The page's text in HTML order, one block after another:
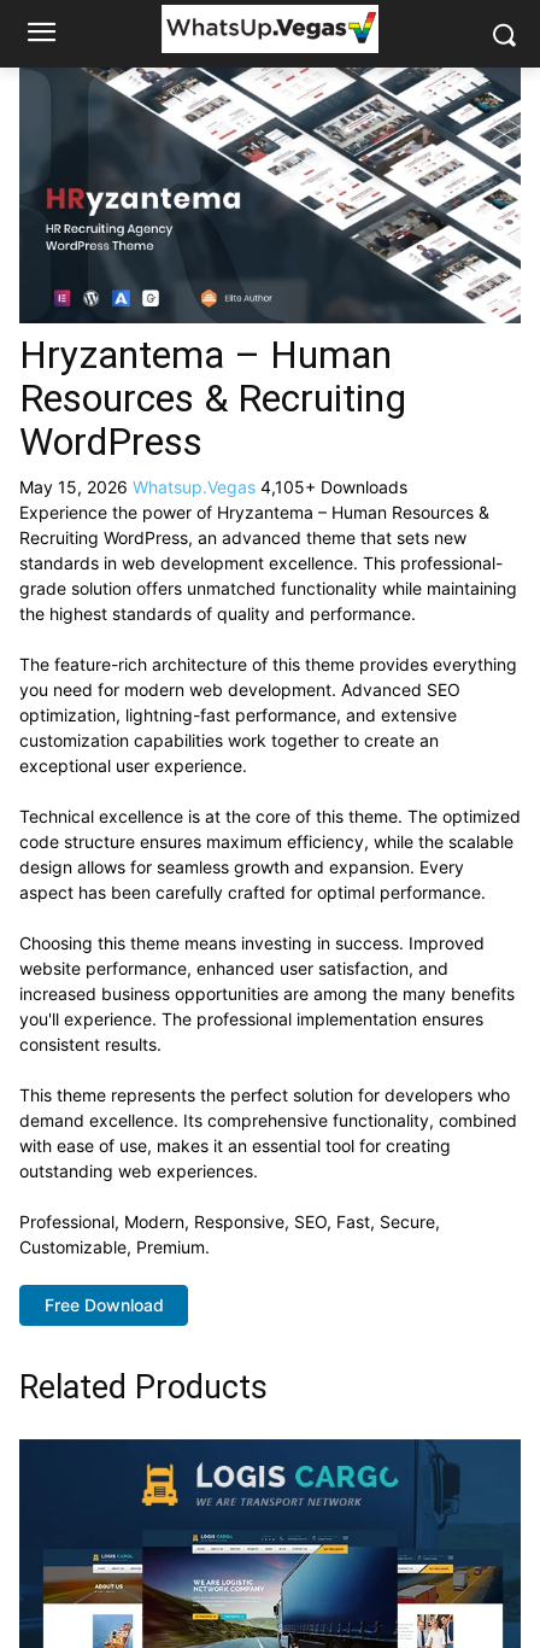
Hryzantema – Human
Resources & Recruiting
WordPress
May 15, 2026 Whatsup.Vegas 4,105+ Downloads
Experience the power of Hryzantema – Human Resources &
Recruiting WordPress, an advanced theme that sets new
standards in web development excellence. This professional-
grade solution offers unmatched functionality while maintaining
the highest standards of quality and performance.
The feature-rich architecture of this theme provides everything
you need for modern web development. Advanced SEO
optimization, lightning-fast performance, and extensive
customization capabilities work together to create an
exceptional user experience.
Technical excellence is at the core of this theme. The optimized
code structure ensures maximum efficiency, while the scalable
design allows for seamless growth and expansion. Every
aspect has been carefully crafted for optimal performance.
Choosing this theme means investing in success. Improved
website performance, enhanced user satisfaction, and
increased business opportunities are among the many benefits
you'll experience. The professional implementation ensures
consistent results.
This theme represents the perfect solution for developers who
demand excellence. Its comprehensive functionality, combined
with ease of use, makes it an essential tool for creating
outstanding web experiences.
Professional, Modern, Responsive, SEO, Fast, Secure,
Customizable, Premium.
Free Download
Related Products